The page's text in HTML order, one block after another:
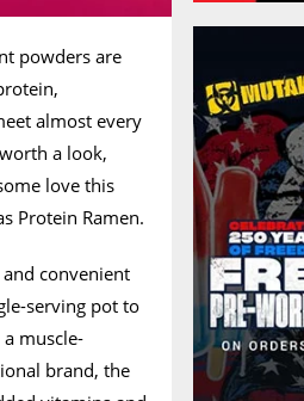
powders are
almost every
a look,
love this
Protein Ramen.
convenient
serving pot to
muscle-
brand, the